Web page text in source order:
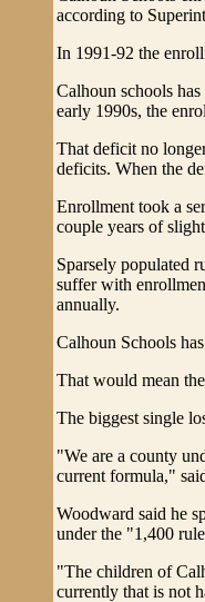
according to
In 1991-92 the
Calhoun schools
early 1990s, the
That deficit no
deficits. When the
Enrollment took a
couple years of
Sparsely populated
suffer with
annually.
Calhoun Schools
That would mean
The biggest single
"We are a county
current formula,"
Woodward said he
under the "1,400
"The children of
currently that is not